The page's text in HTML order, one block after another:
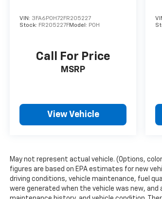
VIN: 3FA6P0H72FR205227
Stock: FR205227FModel: P0H
Call For Price
MSRP
View Vehicle
May not represent actual vehicle. (Options,
figures are based on EPA estimates for new
driving conditions, vehicle maintenance, fuel
were generated when the vehicle was new,